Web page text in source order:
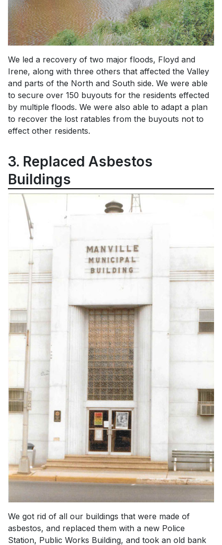
We led a recovery of two major floods, Floyd and
Irene, along with three others that affected the Valley
and parts of the North and South side. We were able
to secure over 150 buyouts for the residents effected
by multiple floods. We were also able to adapt a plan
to recover the lost ratables from the buyouts not to
effect other residents.
3. Replaced Asbestos
Buildings
We got rid of all our buildings that were made of
asbestos, and replaced them with a new Police
Station, Public Works Building, and took an old bank